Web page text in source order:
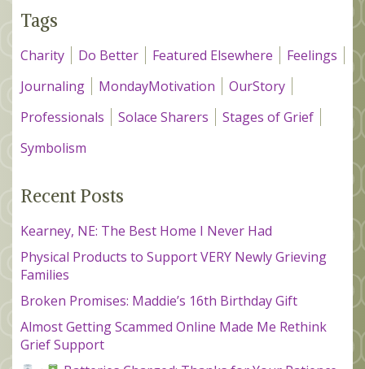
Tags
Charity Do Better Featured Elsewhere
Feelings
Journaling
MondayMotivation
OurStory
Professionals
Solace Sharers
Stages of Grief
Symbolism
Recent Posts
Kearney, NE: The Best Home I Never Had
Physical Products to Support VERY Newly Grieving
Families
Broken Promises: Maddie’s 16th Birthday Gift
Almost Getting Scammed Online Made Me Rethink
Grief Support